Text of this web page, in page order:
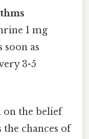
1 mg
as
3-5
on the belief
chances of